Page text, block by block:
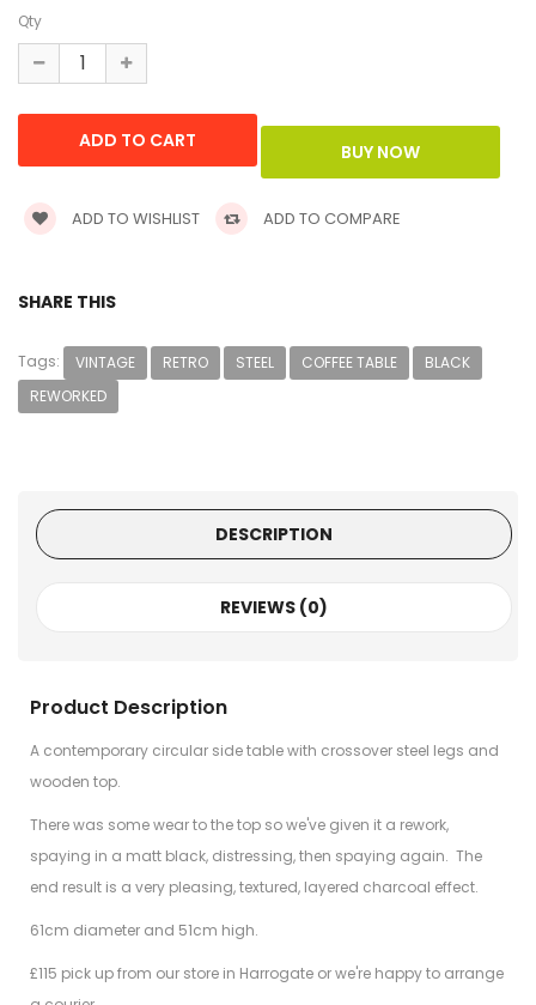
Qty
ADD TO WISHLIST ADD TO COMPARE
SHARE THIS
Tags: VINTAGE RETRO STEEL COFFEE TABLE
BLACK
REWORKED
DESCRIPTION
REVIEWS (0)
Product Description
A contemporary circular side table with crossover steel legs and
wooden top.
There was some wear to the top so we've given it a rework,
spaying in a matt black, distressing, then spaying again. The
end result is a very pleasing, textured, layered charcoal effect.
61cm diameter and 51cm high.
£115 pick up from our store in Harrogate or we're happy to arrange